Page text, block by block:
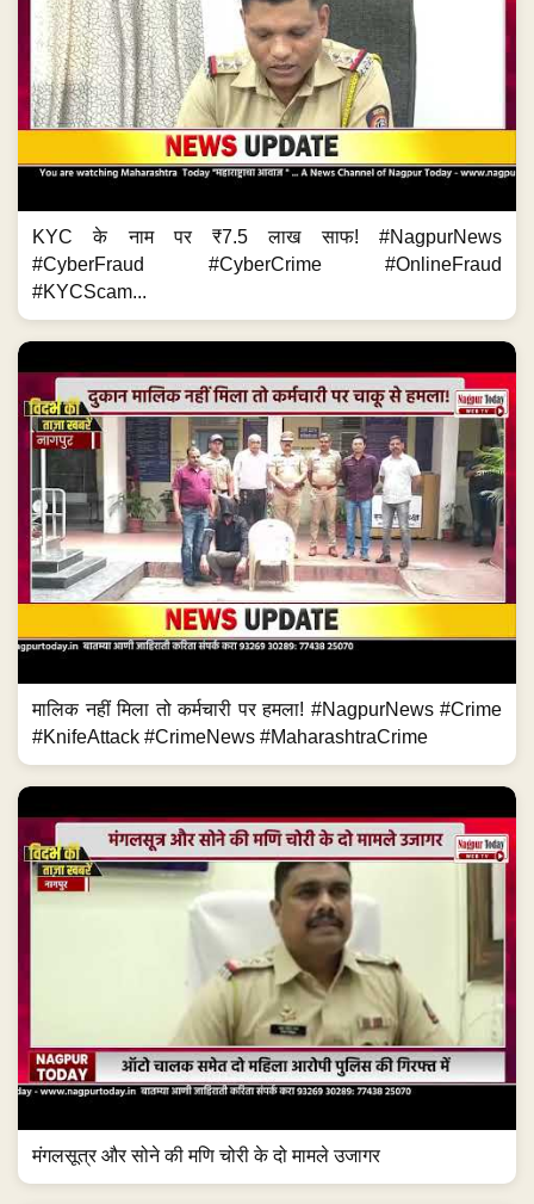
KYC के नाम पर ₹7.5 लाख साफ! #NagpurNews
#CyberFraud #CyberCrime #OnlineFraud
#KYCScam...
मालिक नहीं मिला तो कर्मचारी पर हमला! #NagpurNews #Crime
#KnifeAttack #CrimeNews #MaharashtraCrime
मंगलसूत्र और सोने की मणि चोरी के दो मामले उजागर